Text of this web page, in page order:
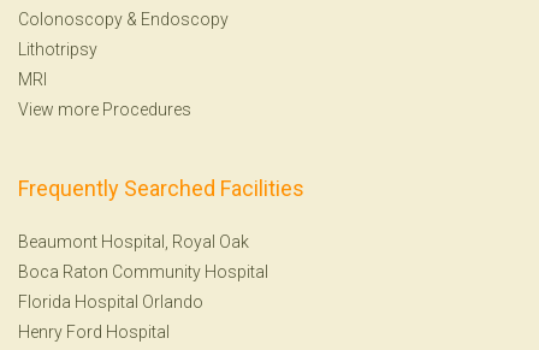
Colonoscopy & Endoscopy
Lithotripsy
MRI
View more Procedures
Frequently Searched Facilities
Beaumont Hospital, Royal Oak
Boca Raton Community Hospital
Florida Hospital Orlando
Henry Ford Hospital